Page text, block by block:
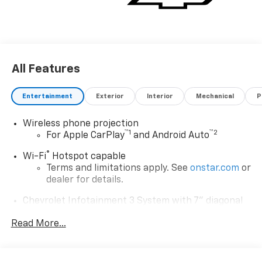
special finance, lease or some other offers. Exp.
All Features
Entertainment Exterior Interior Mechanical
Wireless phone projection
For Apple CarPlay™1 and Android Auto™2
Wi-Fi® Hotspot capable
Terms and limitations apply. See onstar.com or
dealer for details.
Chevrolet Infotainment 3 System with 7" diagonal
7" diagonal color touchscreen
Read More...